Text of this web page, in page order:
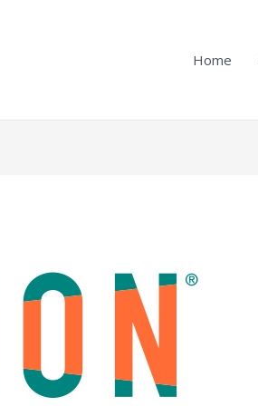
Home